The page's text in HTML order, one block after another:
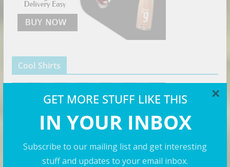
GET MORE STUFF LIKE THIS
IN YOUR INBOX
Subscribe to our mailing list and get interesting
stuff and updates to your email inbox.
×
Cool Shirts